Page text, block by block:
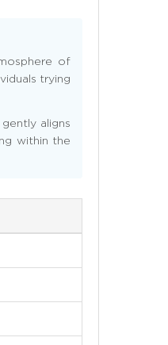
of
trying
aligns
within the